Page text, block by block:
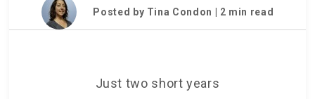
Posted by Tina Condon | 2 min read
Just two short years